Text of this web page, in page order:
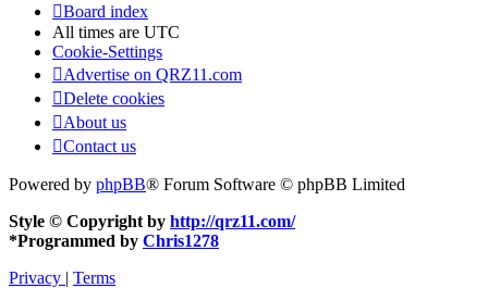
Board index
All times are UTC
Cookie-Settings
Advertise on QRZ11.com
Delete cookies
About us
Contact us
Powered by phpBB® Forum Software © phpBB Limited
Style © Copyright by http://qrz11.com/
*Programmed by Chris1278
Privacy | Terms